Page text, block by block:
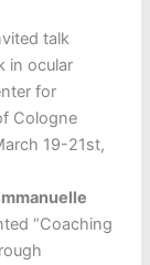
talk
in ocular
for
Cologne
19-21st,
“Coaching